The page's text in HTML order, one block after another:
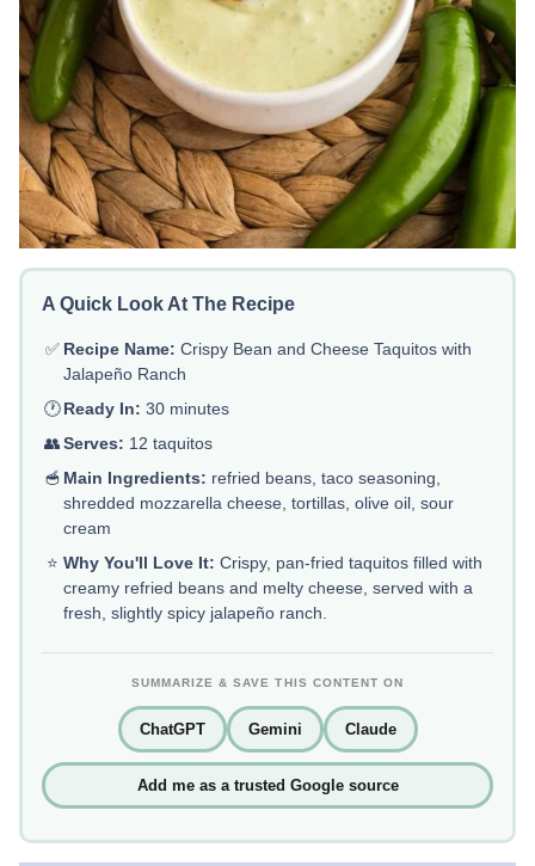
A Quick Look At The Recipe
✅ Recipe Name: Crispy Bean and Cheese Taquitos with
Jalapeño Ranch
🕐Ready In: 30 minutes
👥Serves: 12 taquitos
🥣 Main Ingredients: refried beans, taco seasoning,
shredded mozzarella cheese, tortillas, olive oil, sour
cream
⭐ Why You'll Love It: Crispy, pan-fried taquitos filled with
creamy refried beans and melty cheese, served with a
fresh, slightly spicy jalapeño ranch.
SUMMARIZE & SAVE THIS CONTENT ON
ChatGPT Gemini Claude
Add me as a trusted Google source